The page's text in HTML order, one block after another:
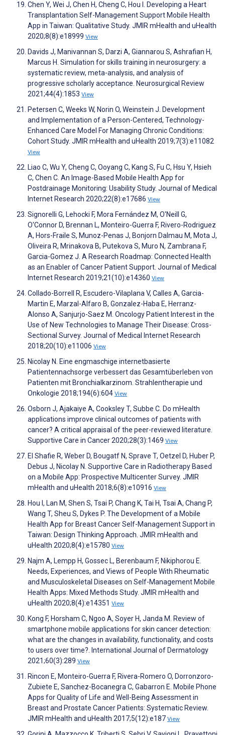
Chen Y, Wei J, Chen H, Cheng C, Hou I. Developing a Heart
Transplantation Self-Management Support Mobile Health
App in Taiwan: Qualitative Study. JMIR mHealth and uHealth
2020;8(8):e18999 View
Davids J, Manivannan S, Darzi A, Giannarou S, Ashrafian H,
Marcus H. Simulation for skills training in neurosurgery: a
systematic review, meta-analysis, and analysis of
progressive scholarly acceptance. Neurosurgical Review
2021;44(4):1853 View
Petersen C, Weeks W, Norin O, Weinstein J. Development
and Implementation of a Person-Centered, Technology-
Enhanced Care Model For Managing Chronic Conditions:
Cohort Study. JMIR mHealth and uHealth 2019;7(3):e11082
View
Liao C, Wu Y, Cheng C, Ooyang C, Kang S, Fu C, Hsu Y, Hsieh
C, Chen C. An Image-Based Mobile Health App for
Postdrainage Monitoring: Usability Study. Journal of Medical
Internet Research 2020;22(8):e17686 View
Signorelli G, Lehocki F, Mora Fernández M, O'Neill G,
O'Connor D, Brennan L, Monteiro-Guerra F, Rivero-Rodriguez
A, Hors-Fraile S, Munoz-Penas J, Bonjorn Dalmau M, Mota J,
Oliveira R, Mrinakova B, Putekova S, Muro N, Zambrana F,
Garcia-Gomez J. A Research Roadmap: Connected Health
as an Enabler of Cancer Patient Support. Journal of Medical
Internet Research 2019;21(10):e14360 View
Collado-Borrell R, Escudero-Vilaplana V, Calles A, Garcia-
Martin E, Marzal-Alfaro B, Gonzalez-Haba E, Herranz-
Alonso A, Sanjurjo-Saez M. Oncology Patient Interest in the
Use of New Technologies to Manage Their Disease: Cross-
Sectional Survey. Journal of Medical Internet Research
2018;20(10):e11006 View
Nicolay N. Eine engmaschige internetbasierte
Patientennachsorge verbessert das Gesamtüberleben von
Patienten mit Bronchialkarzinom. Strahlentherapie und
Onkologie 2018;194(6):604 View
Osborn J, Ajakaiye A, Cooksley T, Subbe C. Do mHealth
applications improve clinical outcomes of patients with
cancer? A critical appraisal of the peer-reviewed literature.
Supportive Care in Cancer 2020;28(3):1469 View
El Shafie R, Weber D, Bougatf N, Sprave T, Oetzel D, Huber P,
Debus J, Nicolay N. Supportive Care in Radiotherapy Based
on a Mobile App: Prospective Multicenter Survey. JMIR
mHealth and uHealth 2018;6(8):e10916 View
Hou I, Lan M, Shen S, Tsai P, Chang K, Tai H, Tsai A, Chang P,
Wang T, Sheu S, Dykes P. The Development of a Mobile
Health App for Breast Cancer Self-Management Support in
Taiwan: Design Thinking Approach. JMIR mHealth and
uHealth 2020;8(4):e15780 View
Najm A, Lempp H, Gossec L, Berenbaum F, Nikiphorou E.
Needs, Experiences, and Views of People With Rheumatic
and Musculoskeletal Diseases on Self-Management Mobile
Health Apps: Mixed Methods Study. JMIR mHealth and
uHealth 2020;8(4):e14351 View
Kong F, Horsham C, Ngoo A, Soyer H, Janda M. Review of
smartphone mobile applications for skin cancer detection:
what are the changes in availability, functionality, and costs
to users over time?. International Journal of Dermatology
2021;60(3):289 View
Rincon E, Monteiro-Guerra F, Rivera-Romero O, Dorronzoro-
Zubiete E, Sanchez-Bocanegra C, Gabarron E. Mobile Phone
Apps for Quality of Life and Well-Being Assessment in
Breast and Prostate Cancer Patients: Systematic Review.
JMIR mHealth and uHealth 2017;5(12):e187 View